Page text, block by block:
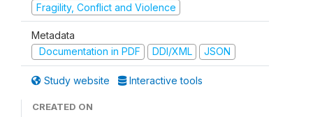
Fragility, Conflict and Violence
Metadata
Documentation in PDF
DDI/XML JSON
Study website Interactive tools
CREATED ON